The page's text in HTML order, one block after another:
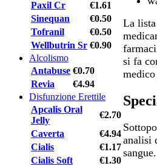
Paxil Cr
€1.61
Sinequan
€0.50
Tofranil
€0.50
Wellbutrin Sr €0.90
Alcolismo
Antabuse €0.70
Revia
€4.94
Disfunzione Erettile
Apcalis Oral
Jelly
€2.70
Caverta
€4.94
Cialis
€1.17
Cialis Soft
€1.30
La
si fa
analisi
sangue.